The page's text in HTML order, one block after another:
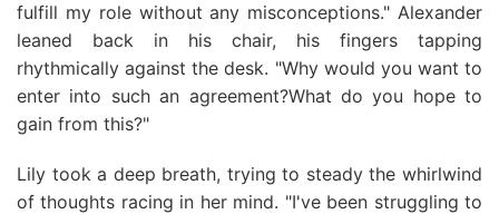
fulfill my role without any misconceptions." Alexander
leaned back in his chair, his fingers tapping
rhythmically against the desk. "Why would you want to
enter into such an agreement?What do you hope to
gain from this?"
Lily took a deep breath, trying to steady the whirlwind
of thoughts racing in her mind. "I've been struggling to